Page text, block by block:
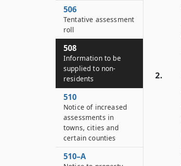
2.
506
Tentative assessment
roll
508
Information to be
supplied to non-
residents
510
Notice of increased
assessments in
towns, cities and
certain counties
510–A